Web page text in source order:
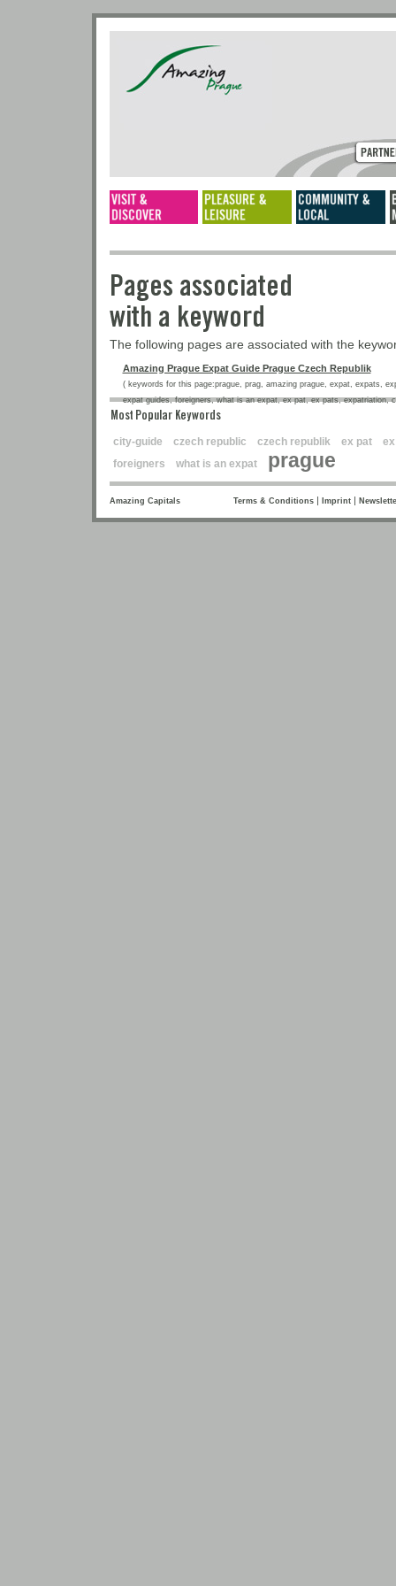
Pages associated
with a keyword
The following pages are associated with the
Amazing Prague Expat Guide Prague Czech Republik
( keywords for this page:prague, prag, amazing prague, expat, expats,
expat guides, foreigners, what is an expat, ex pat, ex pats, expatriation,
Most Popular Keywords
city-guide czech republic czech republik ex pat
foreigners
what is an expat prague
Amazing Capitals Terms & Conditions| Imprint|